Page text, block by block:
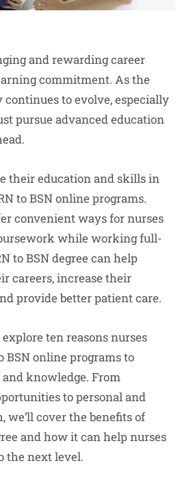
and rewarding career
commitment. As the
to evolve, especially
pursue advanced education
their education and skills in
to BSN online programs.
convenient ways for nurses
while working full-
to BSN degree can help
careers, increase their
provide better patient care.
ten reasons nurses
BSN online programs to
knowledge. From
to personal and
we’ll cover the benefits of
and how it can help nurses
the next level.